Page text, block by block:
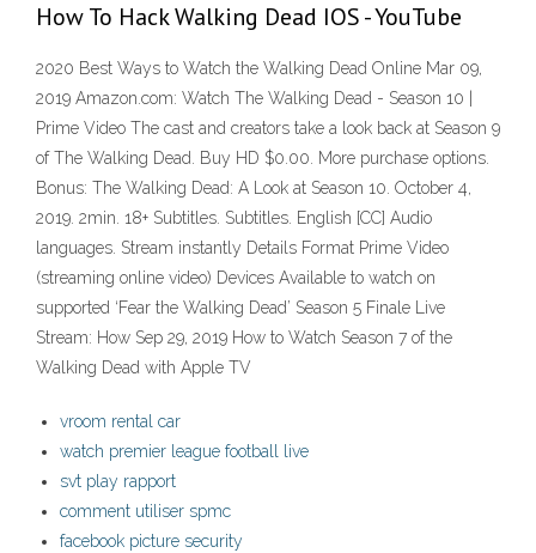
How To Hack Walking Dead IOS - YouTube
2020 Best Ways to Watch the Walking Dead Online Mar 09,
2019 Amazon.com: Watch The Walking Dead - Season 10 |
Prime Video The cast and creators take a look back at Season 9
of The Walking Dead. Buy HD $0.00. More purchase options.
Bonus: The Walking Dead: A Look at Season 10. October 4,
2019. 2min. 18+ Subtitles. Subtitles. English [CC] Audio
languages. Stream instantly Details Format Prime Video
(streaming online video) Devices Available to watch on
supported ‘Fear the Walking Dead’ Season 5 Finale Live
Stream: How Sep 29, 2019 How to Watch Season 7 of the
Walking Dead with Apple TV
vroom rental car
watch premier league football live
svt play rapport
comment utiliser spmc
facebook picture security